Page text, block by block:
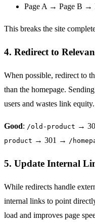
Page A → Page B →
This breaks the site
4. Redirect to
When possible, redirect to
than the homepage.
users and wastes link equity.
Good: /old-product →
product → 301 → /
5. Update Internal
While redirects handle
internal links to point
load and improves page